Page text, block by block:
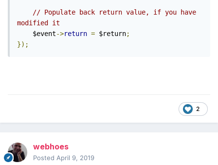
// Populate back return value, if you have
modified it
    $event
->return = $return;
});
2
webhoes
Posted April 9, 2019